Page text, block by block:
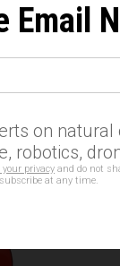
have told
paid $3,500
(believed
Email
on
robotics,
your privacy and do not
at any time.